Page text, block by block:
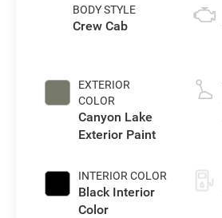
BODY STYLE
Crew Cab
EXTERIOR
COLOR
Canyon Lake
Exterior Paint
INTERIOR COLOR
Black Interior
Color